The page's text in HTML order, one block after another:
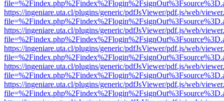
https://ingeniare.uta.cl/plugins/generic/pdfJsViewer/pdf.js/web/
https://ingeniare.uta.cl/plugins/generic/pdfJsViewer/pdf.js/web/
https://ingeniare.uta.cl/plugins/generic/pdfJsViewer/pdf.js/web/
https://ingeniare.uta.cl/plugins/generic/pdfJsViewer/pdf.js/web/
https://ingeniare.uta.cl/plugins/generic/pdfJsViewer/pdf.js/web/